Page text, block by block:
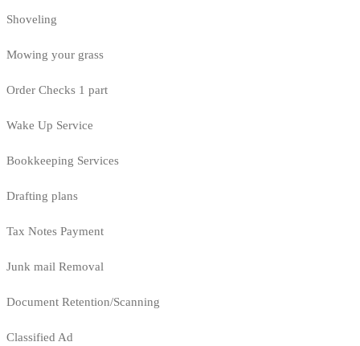
Shoveling
Mowing your grass
Order Checks 1 part
Wake Up Service
Bookkeeping Services
Drafting plans
Tax Notes Payment
Junk mail Removal
Document Retention/Scanning
Classified Ad